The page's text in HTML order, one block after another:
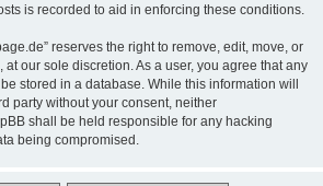
is recorded to aid in enforcing these conditions.
reserves the right to remove, edit, move, or
at our sole discretion. As a user, you agree that any
stored in a database. While this information will
party without your consent, neither
shall be held responsible for any hacking
being compromised.